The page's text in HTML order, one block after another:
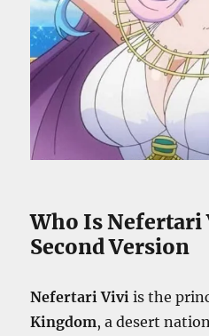
Who Is Nefertari
Second Version
Nefertari Vivi is the
Kingdom, a desert